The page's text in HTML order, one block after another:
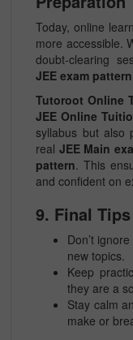
Today, online
more accessible.
doubt-clearing
JEE exam pattern
Tutoroot Online
JEE Online
syllabus but also
real JEE Main
pattern. This
and confident on
9. Final
Don’t
new topics.
Keep
they are a
Stay calm
make or